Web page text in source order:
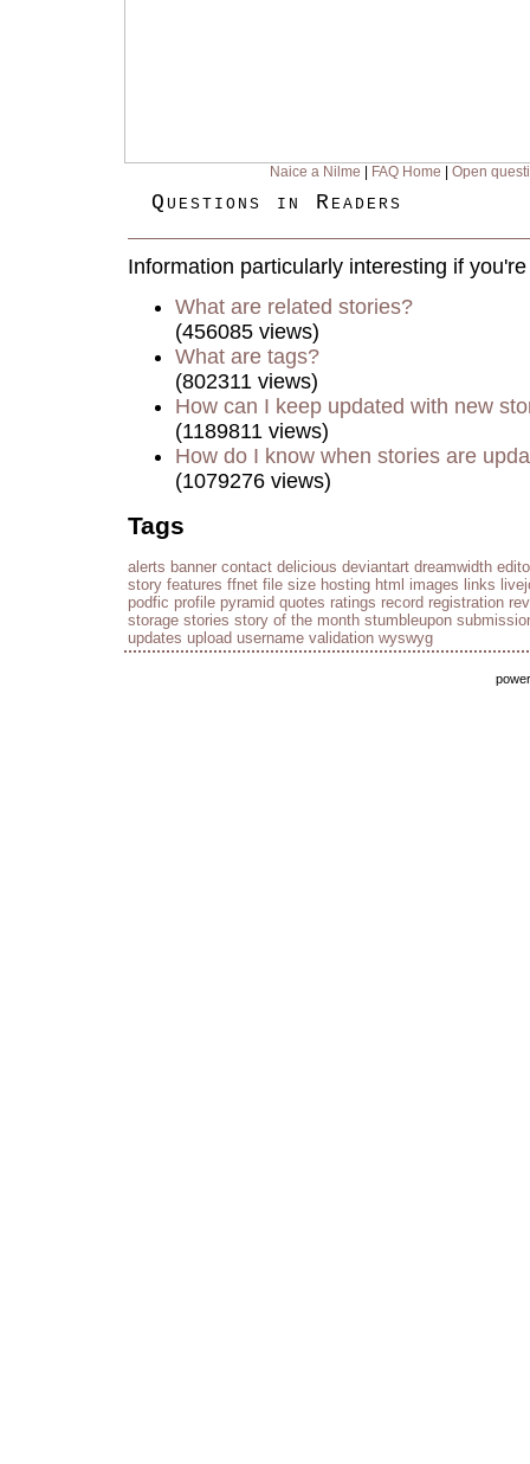
Naice a Nilme FAQ Home Open
Questions in Readers
Information particularly interesting if
What are related stories?
(456085 views)
What are tags?
(802311 views)
How can I keep updated with new
(1189811 views)
How do I know when stories are
(1079276 views)
Tags
alerts banner contact delicious deviantart dreamwidth
story features ffnet file size hosting html images links
podfic profile pyramid quotes ratings record registration
storage stories story of the month stumbleupon
updates upload username validation wyswyg